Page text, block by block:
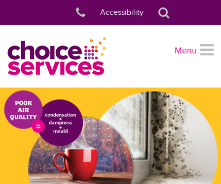
Accessibility
Menu